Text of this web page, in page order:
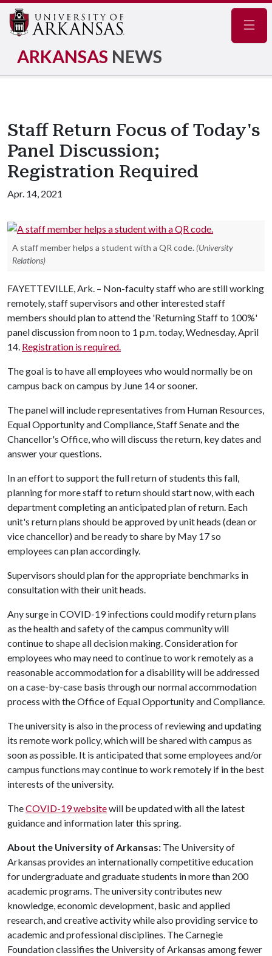
ARKANSAS NEWS
Staff Return Focus of Today's
Panel Discussion;
Registration Required
Apr. 14, 2021
A staff member helps a student with a QR code. (University
Relations)
FAYETTEVILLE, Ark. – Non-faculty staff who are still working
remotely, staff supervisors and other interested staff
members should plan to attend the 'Returning Staff to 100%'
panel discussion from noon to 1 p.m. today, Wednesday, April
14. Registration is required.
The goal is to have all employees who would normally be on
campus back on campus by June 14 or sooner.
The panel will include representatives from Human Resources,
Equal Opportunity and Compliance, Staff Senate and the
Chancellor's Office, who will discuss the return, key dates and
answer your questions.
In an effort to support the full return of students this fall,
planning for more staff to return should start now, with each
department completing an anticipated plan of return. Each
unit's return plans should be approved by unit heads (dean or
vice chancellor) and be ready to share by May 17 so
employees can plan accordingly.
Supervisors should plan for the appropriate benchmarks in
consultation with their unit heads.
Any surge in COVID-19 infections could modify return plans
as the health and safety of the campus community will
continue to shape all decision making. Consideration for
employees who may need to continue to work remotely as a
reasonable accommodation for a disability will be addressed
on a case-by-case basis through our normal accommodation
process with the Office of Equal Opportunity and Compliance.
The university is also in the process of reviewing and updating
its remote work policy, which will be shared with campus as
soon as possible. It is anticipated that some employees and/or
campus functions may continue to work remotely if in the best
interests of the university.
TheCOVID-19 websitewill be updated with all the latest
guidance and information later this spring.
About the University of Arkansas: The University of
Arkansas provides an internationally competitive education
for undergraduate and graduate students in more than 200
academic programs. The university contributes new
knowledge, economic development, basic and applied
research, and creative activity while also providing service to
academic and professional disciplines. The Carnegie
Foundation classifies the University of Arkansas among fewer